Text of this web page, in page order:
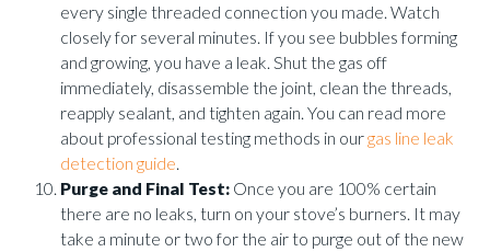
every single threaded connection you made. Watch
closely for several minutes. If you see bubbles forming
and growing, you have a leak. Shut the gas off
immediately, disassemble the joint, clean the threads,
reapply sealant, and tighten again. You can read more
about professional testing methods in ourgas line leak
detection guide.
Purge and Final Test: Once you are 100% certain
there are no leaks, turn on your stove’s burners. It may
take a minute or two for the air to purge out of the new